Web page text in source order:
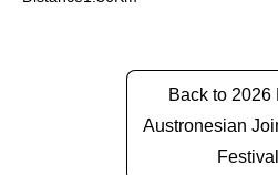
Back to 2026
Austronesian
Festival